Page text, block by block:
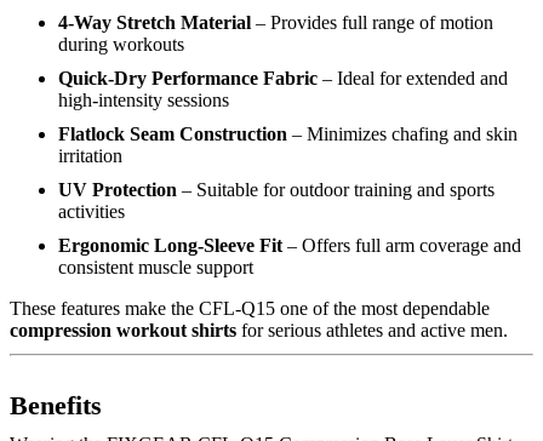
4-Way Stretch Material – Provides full range of motion
during workouts
Quick-Dry Performance Fabric – Ideal for extended and
high-intensity sessions
Flatlock Seam Construction – Minimizes chafing and skin
irritation
UV Protection – Suitable for outdoor training and sports
activities
Ergonomic Long-Sleeve Fit – Offers full arm coverage and
consistent muscle support
These features make the CFL-Q15 one of the most dependable
compression workout shirts for serious athletes and active men.
Benefits